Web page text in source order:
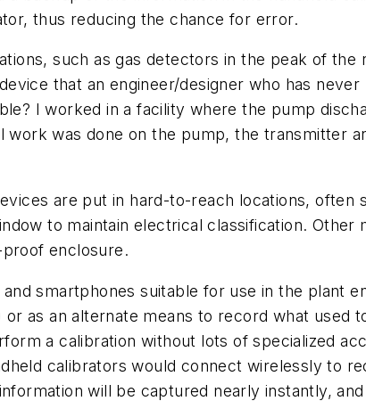
thus reducing the chance for error.
such as gas detectors in the peak of
that an engineer/designer who has
I worked in a facility where the pump
was done on the pump, the transmitter
are put in hard-to-reach locations, often
to maintain electrical classification. Other
enclosure.
smartphones suitable for use in the plant
as an alternate means to record what used
a calibration without lots of specialized
calibrators would connect wirelessly to
will be captured nearly instantly,